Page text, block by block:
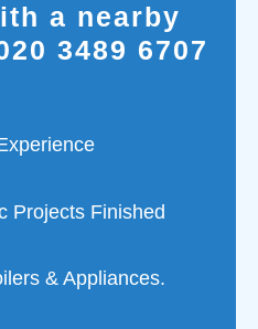
a nearby
3489 6707
Projects Finished
& Appliances.